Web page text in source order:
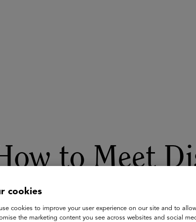
to Meet
cookies
cookies to improve your user experience on our site and to
the marketing content you see across websites and social